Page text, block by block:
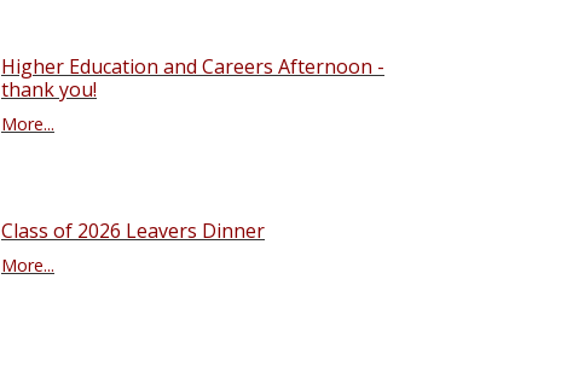
Higher Education and Careers Afternoon -
thank you!
More...
Class of 2026 Leavers Dinner
More...